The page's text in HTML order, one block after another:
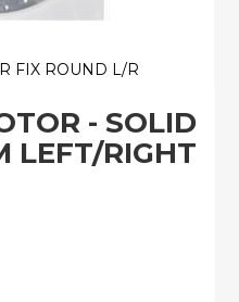
- SOLID
LEFT/RIGHT
FIX ROUND L/R